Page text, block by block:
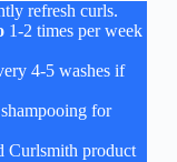
refresh curls.
1-2 times per week
4-5 washes if
for
Curlsmith product